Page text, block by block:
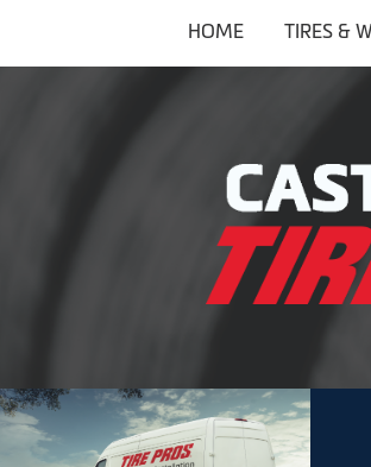
HOME TIRES &